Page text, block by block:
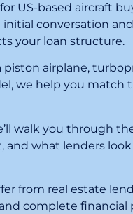
US-based aircraft
conversation
your loan structure.
airplane,
we help you match
walk you through
and what lenders
from real estate
complete financial